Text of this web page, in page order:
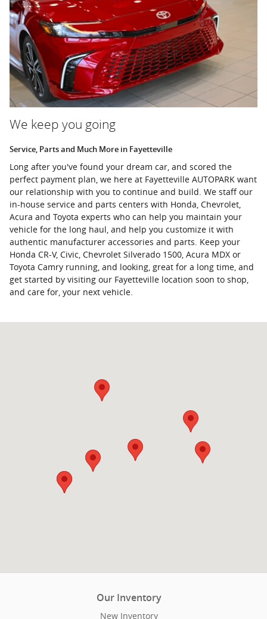
We keep you going
Service, Parts and Much More in Fayetteville
Long after you've found your dream car, and scored the
perfect payment plan, we here at Fayetteville AUTOPARK want
our relationship with you to continue and build. We staff our
in-house service and parts centers with Honda, Chevrolet,
Acura and Toyota experts who can help you maintain your
vehicle for the long haul, and help you customize it with
authentic manufacturer accessories and parts. Keep your
Honda CR-V, Civic, Chevrolet Silverado 1500, Acura MDX or
Toyota Camry running, and looking, great for a long time, and
get started by visiting our Fayetteville location soon to shop,
and care for, your next vehicle.
Our Inventory
New Inventory